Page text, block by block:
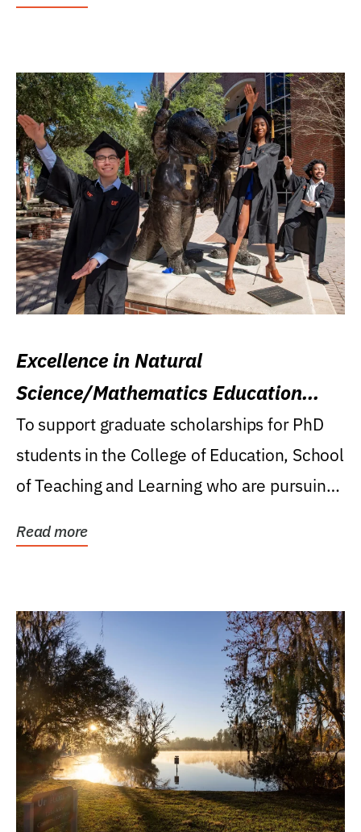
Excellence in Natural
Science/Mathematics Education
Research Award
To support graduate scholarships for PhD
students in the College of Education, School
of Teaching and Learning who are pursuing
Read more